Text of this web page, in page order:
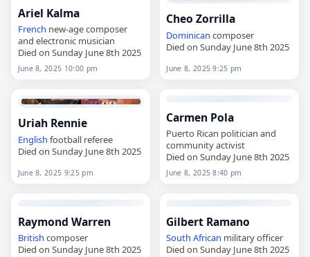
on…
Ariel Kalma
French new-age composer
and electronic musician
Died on Sunday June 8th 2025
June 8, 2025 10:00 pm
Cheo Zorrilla
Dominican composer
Died on Sunday June 8th 2025
June 8, 2025 9:25 pm
Uriah Rennie
English football referee
Died on Sunday June 8th 2025
June 8, 2025 9:25 pm
Carmen Pola
Puerto Rican politician and
community activist
Died on Sunday June 8th 2025
June 8, 2025 8:40 pm
Raymond Warren
British composer
Died on Sunday June 8th 2025
Gilbert Ramano
South African military officer
Died on Sunday June 8th 2025